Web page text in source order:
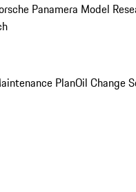
Panamera Model
PlanOil Change